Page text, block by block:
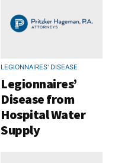
LEGIONNAIRES' DISEASE
Legionnaires’
Disease from
Hospital Water
Supply